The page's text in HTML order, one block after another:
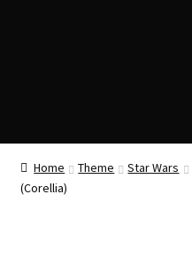
Home Theme Star Wars
(Corellia)